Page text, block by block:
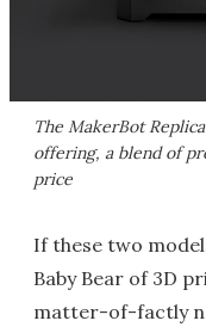
The MakerBot
offering, a blend of
price
If these two
Baby Bear of 3D
matter-of-factly